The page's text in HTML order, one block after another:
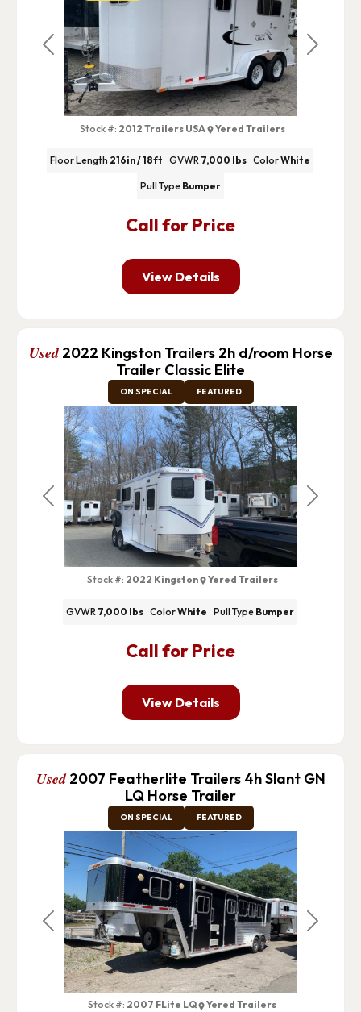
Previous Next
Call for Price
Stock #: 2012 Trailers USA Yered Trailers
Floor Length 216in / 18ft GVWR 7,000 lbs ColorWhite
Pull Type Bumper
View Details
Previous Next
Used 2022 Kingston Trailers 2h d/room Horse
Trailer Classic Elite
Call for Price
ON SPECIAL FEATURED
Stock #: 2022 Kingston Yered Trailers
GVWR 7,000 lbs ColorWhite Pull Type Bumper
View Details
Previous Next
Used 2007 Featherlite Trailers 4h Slant GN
LQ Horse Trailer
ON SPECIAL FEATURED
Stock #: 2007 FLite LQ Yered Trailers